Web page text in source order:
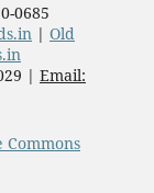
0685
| Old
| Email: